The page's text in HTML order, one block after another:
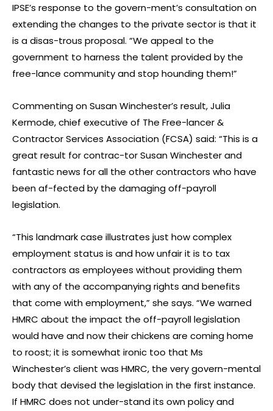
IPSE’s response to the govern-ment’s consultation on
extending the changes to the private sector is that it
is a disas-trous proposal. “We appeal to the
government to harness the talent provided by the
free-lance community and stop hounding them!”
Commenting on Susan Winchester’s result, Julia
Kermode, chief executive of The Free-lancer &
Contractor Services Association (FCSA) said: “This is a
great result for contrac-tor Susan Winchester and
fantastic news for all the other contractors who have
been af-fected by the damaging off-payroll
legislation.
“This landmark case illustrates just how complex
employment status is and how unfair it is to tax
contractors as employees without providing them
with any of the accompanying rights and benefits
that come with employment,” she says. “We warned
HMRC about the impact the off-payroll legislation
would have and now their chickens are coming home
to roost; it is somewhat ironic too that Ms
Winchester’s client was HMRC, the very govern-mental
body that devised the legislation in the first instance.
If HMRC does not under-stand its own policy and